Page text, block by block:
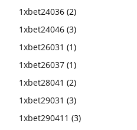
1xbet24036 (2)
1xbet24046 (3)
1xbet26031 (1)
1xbet26037 (1)
1xbet28041 (2)
1xbet29031 (3)
1xbet290411 (3)